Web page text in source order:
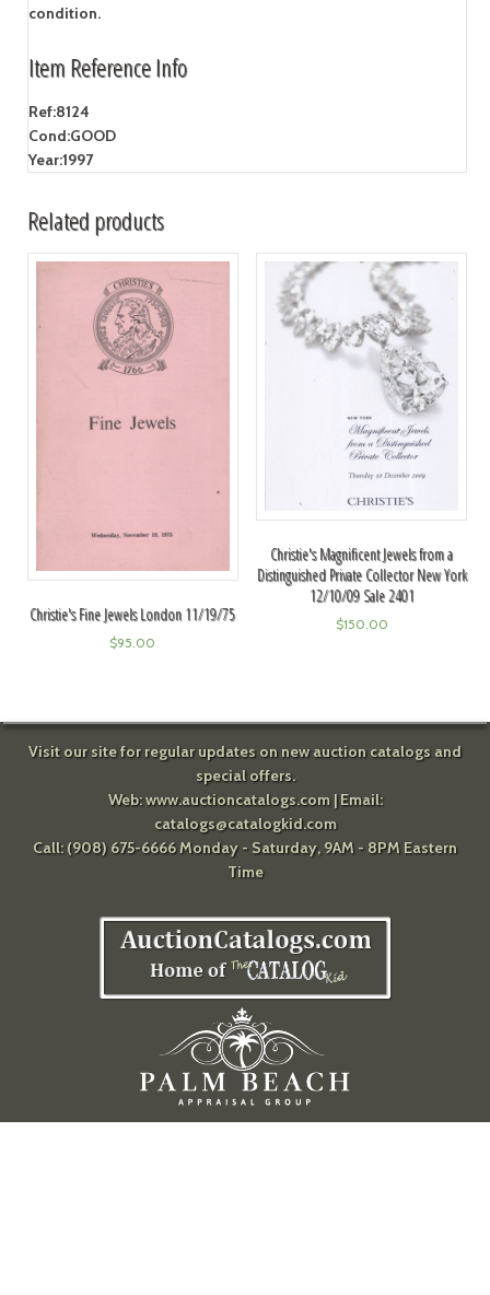
condition.
Item Reference Info
Ref:8124
Cond:GOOD
Year:1997
Related products
Christie's Fine Jewels London 11/19/75
$95.00
Christie's Magnificent Jewels from a
Distinguished Private Collector New York
12/10/09 Sale 2401
$150.00
Visit our site for regular updates on new auction catalogs and
special offers.
Web:www.auctioncatalogs.com| Email:
catalogs@catalogkid.com
Call: (908) 675-6666 Monday - Saturday, 9AM - 8PM Eastern
Time